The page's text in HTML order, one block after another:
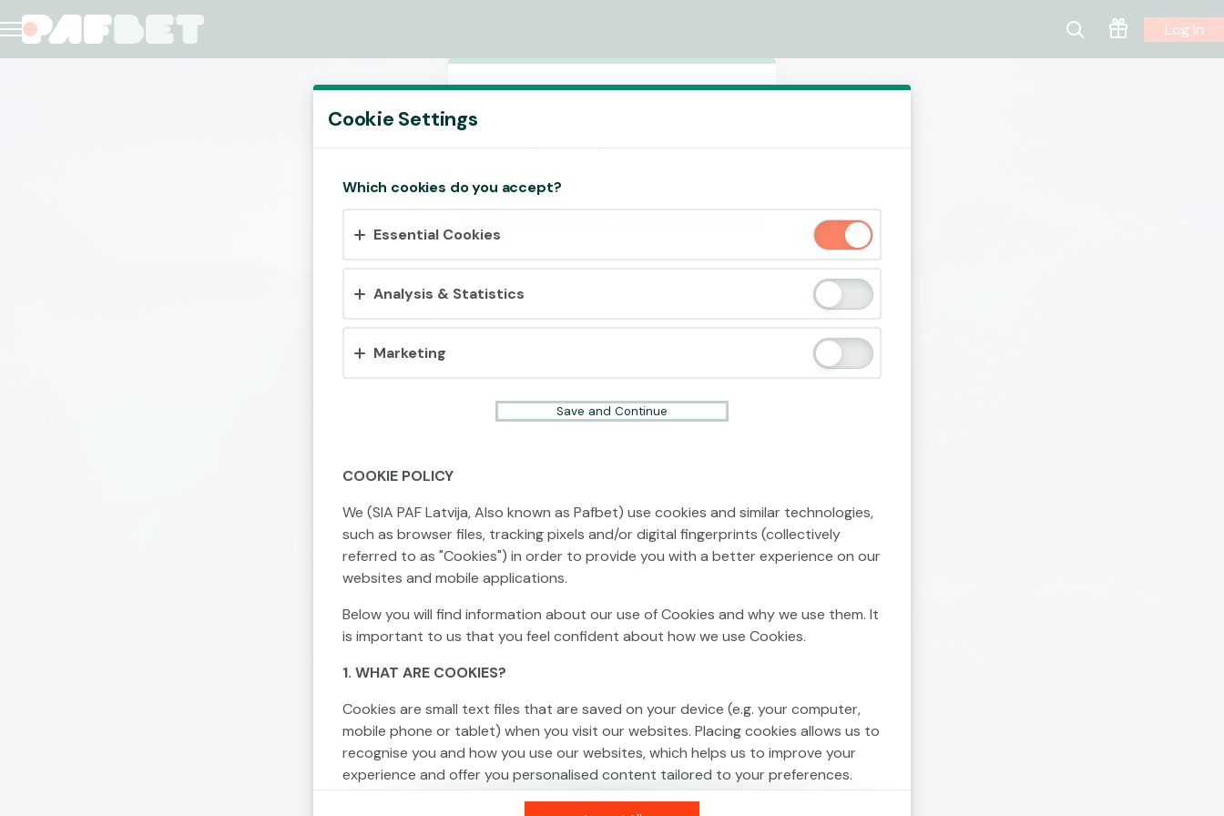
Log In
log in to play this game with real money.
cookies: Essential, Tracking and Marketing
Cookie Settings
Which cookies do you accept?
Essential Cookies
Analysis & Statistics
Marketing
Save and Continue
COOKIE POLICY
We (SIA PAF Latvija, Also known as Pafbet) use cookies and similar technologies,
such as browser files, tracking pixels and/or digital fingerprints (collectively
referred to as "Cookies") in order to provide you with a better experience on our
websites and mobile applications.
Below you will find information about our use of Cookies and why we use them. It
is important to us that you feel confident about how we use Cookies.
1. WHAT ARE COOKIES?
Cookies are small text files that are saved on your device (e.g. your computer,
mobile phone or tablet) when you visit our websites. Placing cookies allows us to
recognise you and how you use our websites, which helps us to improve your
experience and offer you personalised content tailored to your preferences.
Cookies can be temporary (also called "session cookies") or persistent. Session